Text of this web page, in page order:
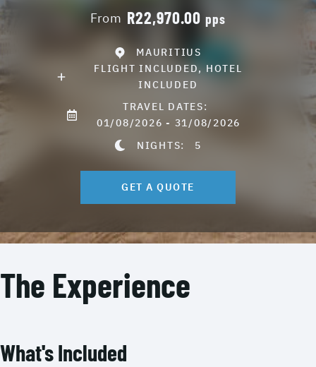
From R22,970.00 pps
MAURITIUS
FLIGHT INCLUDED, HOTEL
INCLUDED
TRAVEL DATES:
01/08/2026 - 31/08/2026
NIGHTS: 5
GET A QUOTE
The Experience
What's Included